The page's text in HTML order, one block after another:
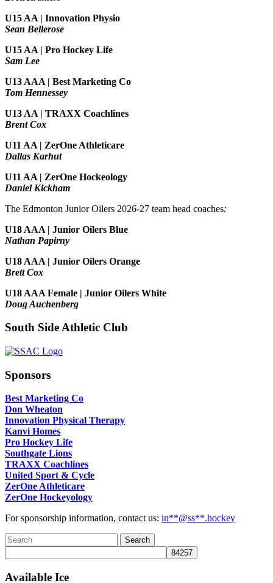
U15 AA | Innovation Physio
Sean Bellerose
U15 AA | Pro Hockey Life
Sam Lee
U13 AAA | Best Marketing Co
Tom Hennessey
U13 AA | TRAXX Coachlines
Brent Cox
U11 AA | ZerOne Athleticare
Dallas Karhut
U11 AA | ZerOne Hockeology
Daniel Kickham
The Edmonton Junior Oilers 2026-27 team head coaches:
U18 AAA | Junior Oilers Blue
Nathan Papirny
U18 AAA | Junior Oilers Orange
Brett Cox
U18 AAA Female | Junior Oilers White
Doug Auchenberg
South Side Athletic Club
Sponsors
Best Marketing Co
Don Wheaton
Innovation Physical Therapy
Kanvi Homes
Pro Hockey Life
Southgate Lions
TRAXX Coachlines
United Sport & Cycle
ZerOne Athleticare
ZerOne Hockeyology
For sponsorship information, contact us: in**@ss**.hockey
Available Ice